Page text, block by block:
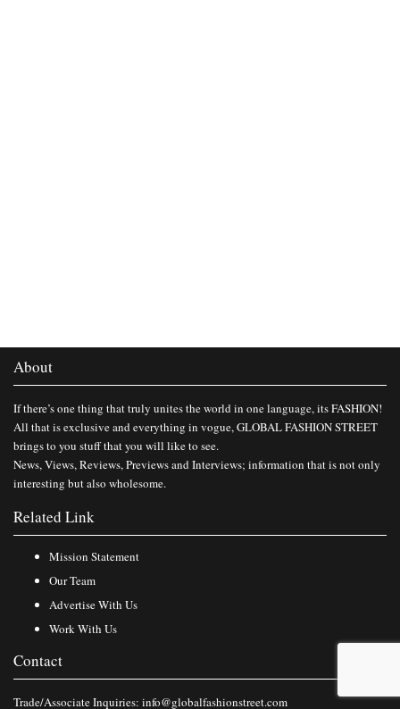
About
If there’s one thing that truly unites the world in one language, its FASHION!
All that is exclusive and everything in vogue, GLOBAL FASHION STREET
brings to you stuff that you will like to see.
News, Views, Reviews, Previews and Interviews; information that is not only
interesting but also wholesome.
Related Link
Mission Statement
Our Team
Advertise With Us
Work With Us
Contact
Trade/Associate Inquiries: info@globalfashionstreet.com